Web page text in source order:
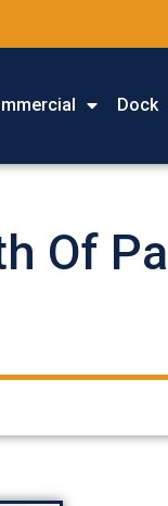
Dock
Of